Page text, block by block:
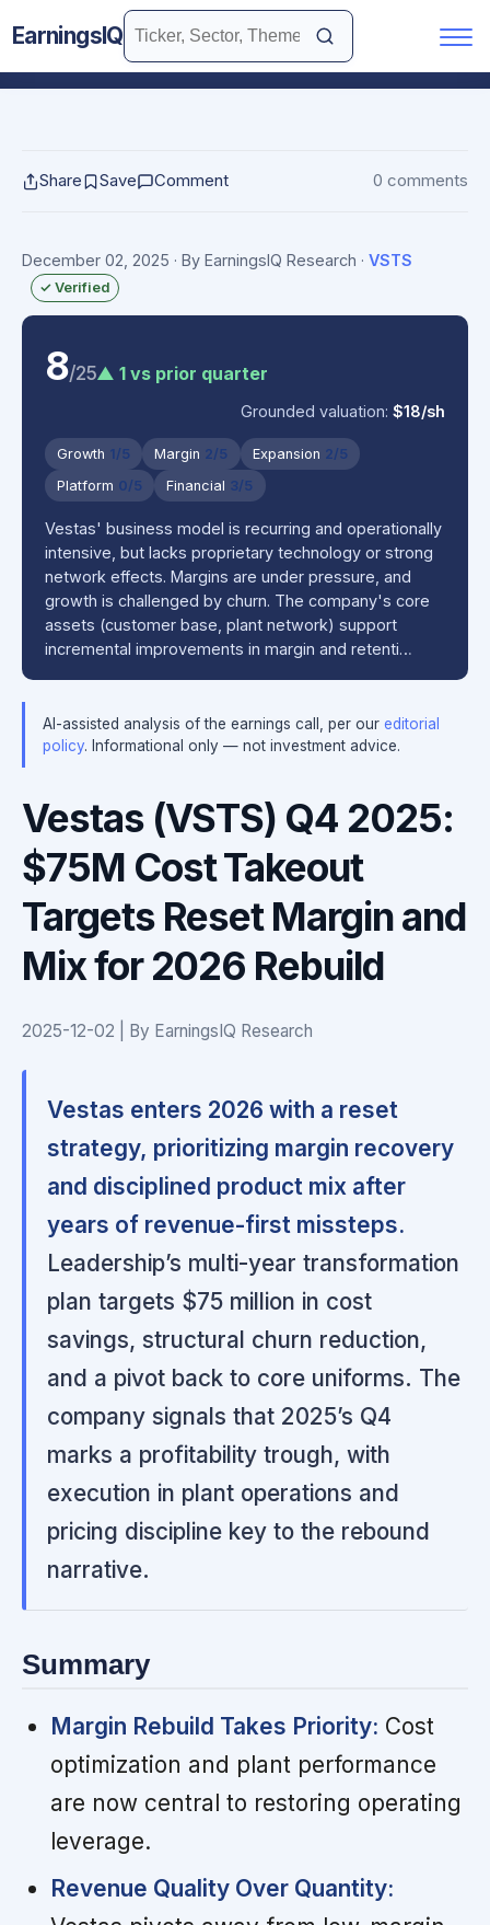
EarningsIQ
Share Save Comment 0 comments
December 02, 2025 · By EarningsIQ Research · VSTS
✓ Verified
8/25▲ 1 vs prior quarter
Grounded valuation:$18/sh
Growth 1/5 Margin 2/5 Expansion 2/5
Platform 0/5 Financial 3/5
Vestas' business model is recurring and operationally
intensive, but lacks proprietary technology or strong
network effects. Margins are under pressure, and
growth is challenged by churn. The company's core
assets (customer base, plant network) support
incremental improvements in margin and retenti…
AI-assisted analysis of the earnings call, per our editorial
policy. Informational only — not investment advice.
Vestas (VSTS) Q4 2025:
$75M Cost Takeout
Targets Reset Margin and
Mix for 2026 Rebuild
2025-12-02 | By EarningsIQ Research
Vestas enters 2026 with a reset
strategy, prioritizing margin recovery
and disciplined product mix after
years of revenue-first missteps.
Leadership’s multi-year transformation
plan targets $75 million in cost
savings, structural churn reduction,
and a pivot back to core uniforms. The
company signals that 2025’s Q4
marks a profitability trough, with
execution in plant operations and
pricing discipline key to the rebound
narrative.
Summary
Margin Rebuild Takes Priority: Cost
optimization and plant performance
are now central to restoring operating
leverage.
Revenue Quality Over Quantity: